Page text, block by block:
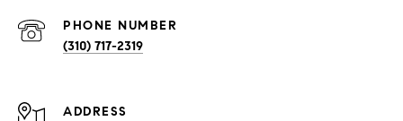
PHONE NUMBER
(310) 717-2319
ADDRESS